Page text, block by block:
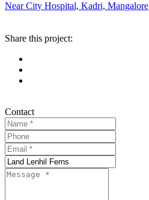
Near City Hospital, Kadri, Mangalore
Share this project:
Contact